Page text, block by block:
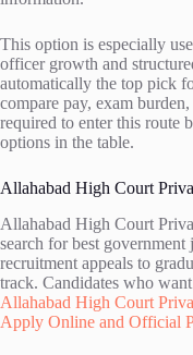
This option is especially
officer growth and
automatically the top pick
compare pay, exam
required to enter this route
options in the table.
Allahabad High Court
Allahabad High Court
search for best government
recruitment appeals to
track. Candidates who
Allahabad High Court
Apply Online and Official